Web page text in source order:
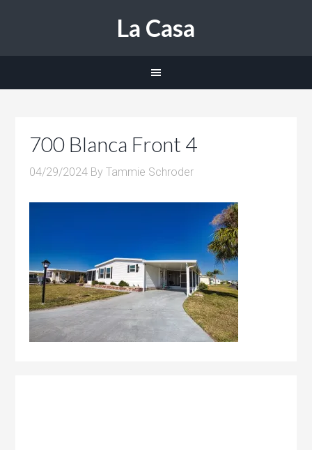
La Casa
700 Blanca Front 4
04/29/2024 ByTammie Schroder